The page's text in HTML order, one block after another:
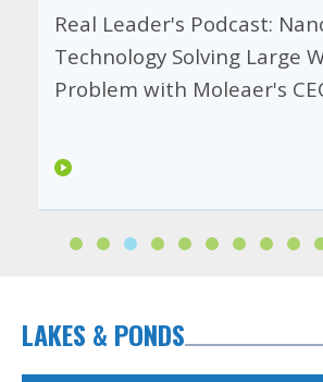
Real Leader's Podcast:
Technology Solving Large
Problem with Moleaer's
LAKES & PONDS